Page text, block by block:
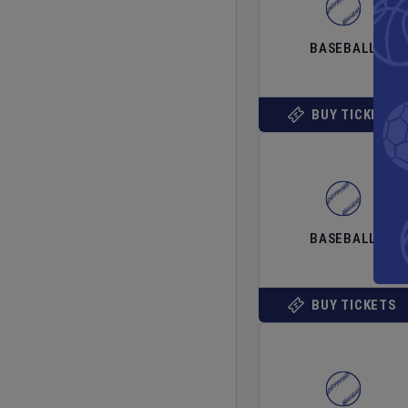
BASEBALL
BUY TICKETS
BASEBALL
BUY TICKETS